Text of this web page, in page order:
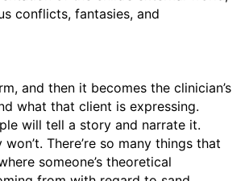
conflicts, fantasies, and
and then it becomes the clinician’s
what that client is expressing.
will tell a story and narrate it.
There’re so many things that
someone’s theoretical